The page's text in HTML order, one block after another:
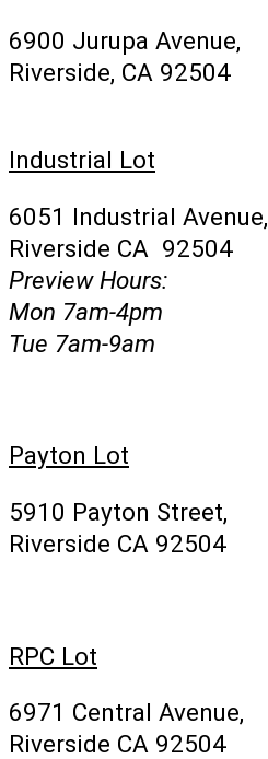
6900 Jurupa Avenue,
Riverside, CA 92504
Industrial Lot
6051 Industrial Avenue,
Riverside CA 92504
Preview Hours:
Mon 7am-4pm
Tue 7am-9am
Payton Lot
5910 Payton Street,
Riverside CA 92504
RPC Lot
6971 Central Avenue,
Riverside CA 92504